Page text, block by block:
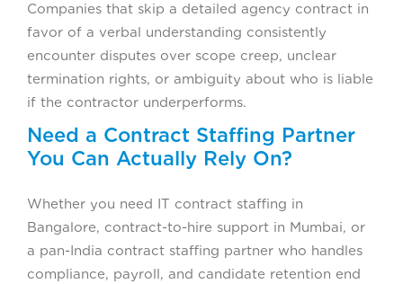
Companies that skip a detailed agency contract in
favor of a verbal understanding consistently
encounter disputes over scope creep, unclear
termination rights, or ambiguity about who is liable
if the contractor underperforms.
Need a Contract Staffing Partner
You Can Actually Rely On?
Whether you need IT contract staffing in
Bangalore, contract-to-hire support in Mumbai, or
a pan-India contract staffing partner who handles
compliance, payroll, and candidate retention end